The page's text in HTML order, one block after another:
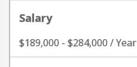
Salary
$189,000 - $284,000 / Year